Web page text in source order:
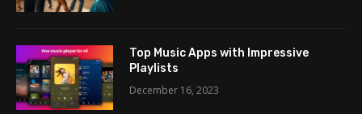
Top Music Apps with Impressive
Playlists
December 16, 2023